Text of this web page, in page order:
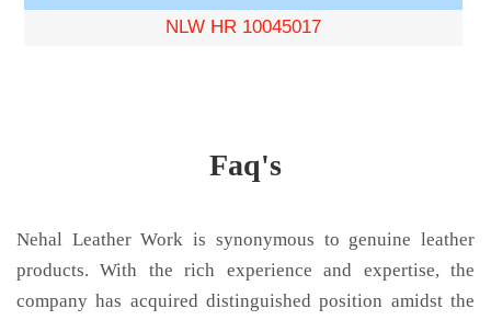
NLW HR 10045017
Faq's
Nehal Leather Work is synonymous to genuine leather
products. With the rich experience and expertise, the
company has acquired distinguished position amidst the